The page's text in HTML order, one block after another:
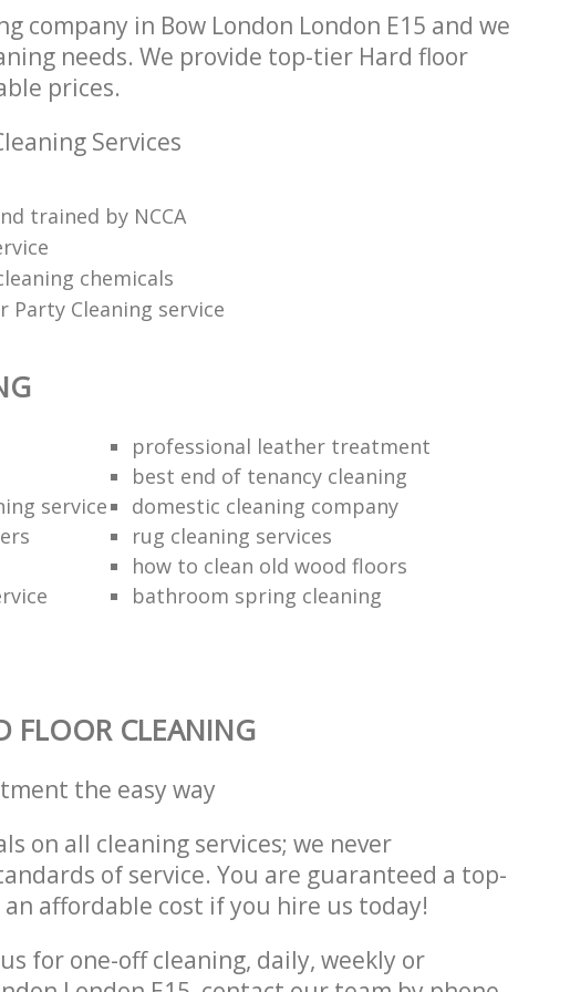
company in Bow London London E15 and we
needs. We provide top-tier Hard floor
prices.
Services
trained by NCCA
chemicals
Cleaning service
professional leather treatment
best end of tenancy cleaning
service
domestic cleaning company
rug cleaning services
how to clean old wood floors
bathroom spring cleaning
FLOOR CLEANING
the easy way
on all cleaning services; we never
of service. You are guaranteed a top-
affordable cost if you hire us today!
for one-off cleaning, daily, weekly or